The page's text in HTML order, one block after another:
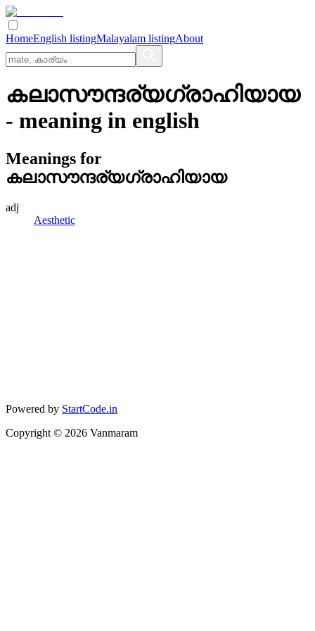
HomeEnglish listingMalayalam listingAbout
കലാസൗന്ദര്യഗ്രാഹിയായ
- meaning in english
Meanings for
കലാസൗന്ദര്യഗ്രാഹിയായ
adj
Aesthetic
Powered by StartCode.in
Copyright © 2026 Vanmaram